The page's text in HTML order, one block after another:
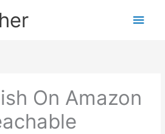
Main
On Amazon